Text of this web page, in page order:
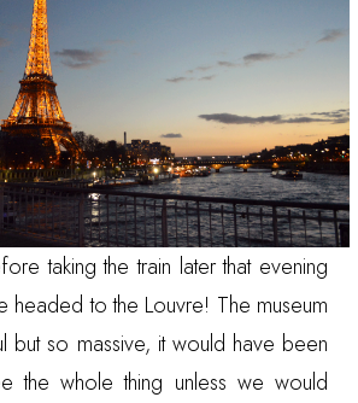
taking the train later that evening
headed to the Louvre! The museum
but so massive, it would have been
the whole thing unless we would